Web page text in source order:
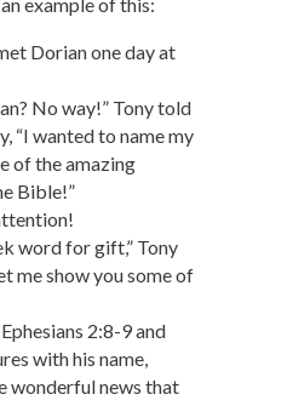
Dorian one day at
No way!” Tony told
“I wanted to name my
of the amazing
Bible!”
word for gift,” Tony
me show you some of
2:8-9 and
with his name,
wonderful news that